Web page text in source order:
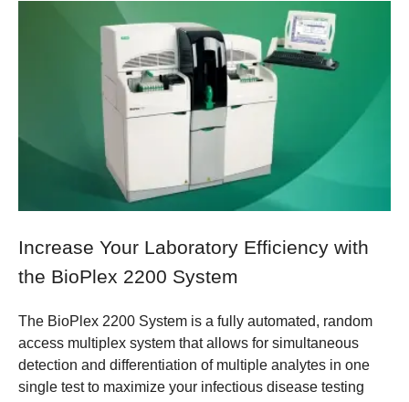
Increase Your Laboratory Efficiency with
the BioPlex 2200 System
The BioPlex 2200 System is a fully automated, random
access multiplex system that allows for simultaneous
detection and differentiation of multiple analytes in one
single test to maximize your infectious disease testing